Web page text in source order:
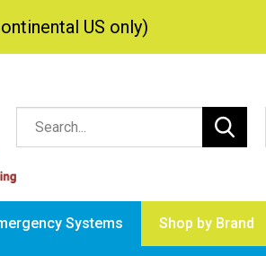
US only)
Systems Shop by Brand